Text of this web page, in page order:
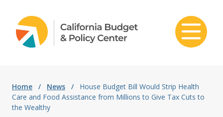
Home / News /
House Budget Bill Would Strip Health
Care and Food Assistance from Millions to Give Tax Cuts to
the Wealthy